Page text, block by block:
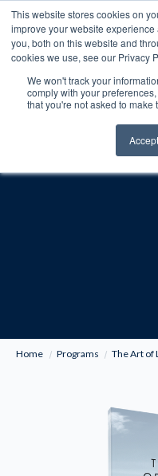
This website stores cookies on
improve your website
you, both on this website and
cookies we use, see our Privacy
We won't track your
comply with your
that you're not asked to make
Accept
Free U.S. shipping on orders over
Home
Programs The Art of